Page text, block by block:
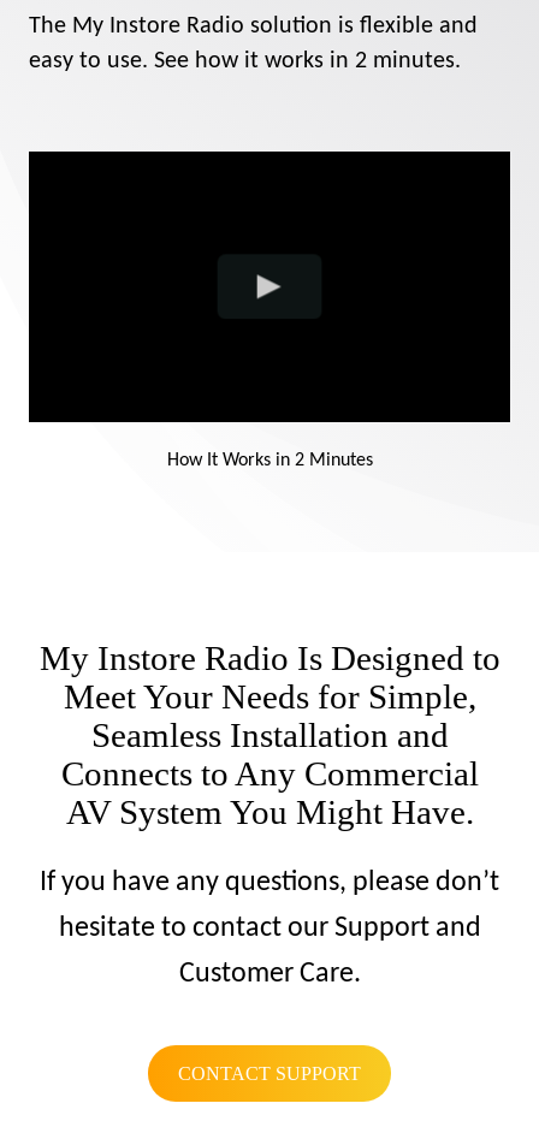
Sign In
How It Works in 2 Minutes
The My Instore Radio solution is flexible and
easy to use. See how it works in 2 minutes.
My Instore Radio Is Designed to
Meet Your Needs for Simple,
Seamless Installation and
Connects to Any Commercial
AV System You Might Have.
If you have any questions, please don’t
hesitate to contact our Support and
Customer Care.
CONTACT SUPPORT